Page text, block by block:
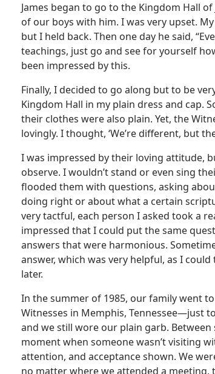
James began to go to the Kingdom Hall of
of our boys with him. I was very upset.
but I held back. Then one day he said,
teachings, just go and see for yourself
been impressed by this.
Finally, I decided to go along but to be
Kingdom Hall in my plain dress and cap.
their clothes were also plain. Yet, the
lovingly. I thought, ‘We’re different, but
I was impressed by their loving attitude,
observe. I wouldn’t stand or even sing
flooded them with questions, asking
doing right or about what a certain
very tactful, each person I asked took a
impressed that I could put the same
answers that were harmonious.
answer, which was very helpful, as I
later.
In the summer of 1985, our family went to
Witnesses in Memphis, Tennessee​—just
and we still wore our plain garb. Between
moment when someone wasn’t visiting
attention, and acceptance shown. We
no matter where we attended a meeting,